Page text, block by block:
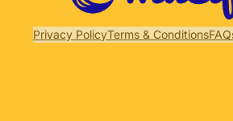
Privacy PolicyTerms & Conditions